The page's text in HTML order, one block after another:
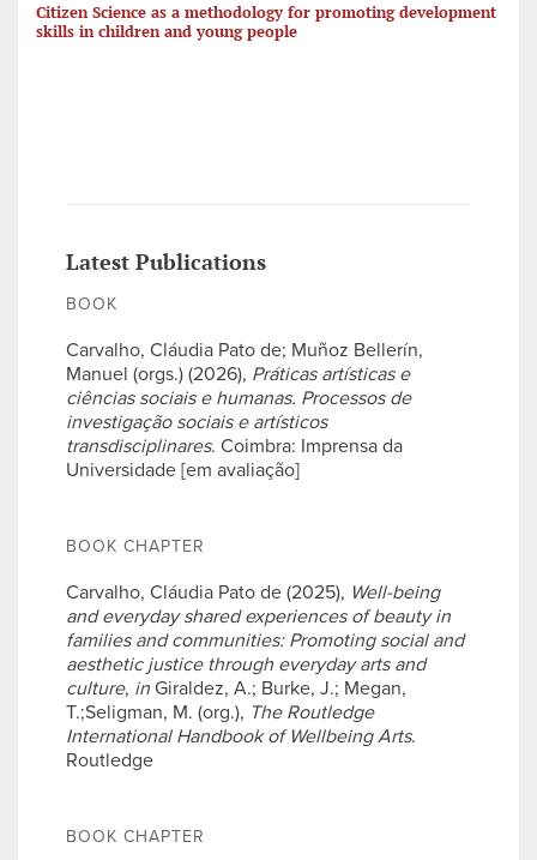
Citizen Science as a methodology for promoting development
skills in children and young people
Latest Publications
BOOK
Carvalho, Cláudia Pato de; Muñoz Bellerín,
Manuel (orgs.) (2026), Práticas artísticas e
ciências sociais e humanas. Processos de
investigação sociais e artísticos
transdisciplinares. Coimbra: Imprensa da
Universidade [em avaliação]
BOOK CHAPTER
Carvalho, Cláudia Pato de (2025), Well-being
and everyday shared experiences of beauty in
families and communities: Promoting social and
aesthetic justice through everyday arts and
culture, in Giraldez, A.; Burke, J.; Megan,
T.;Seligman, M. (org.), The Routledge
International Handbook of Wellbeing Arts.
Routledge
BOOK CHAPTER